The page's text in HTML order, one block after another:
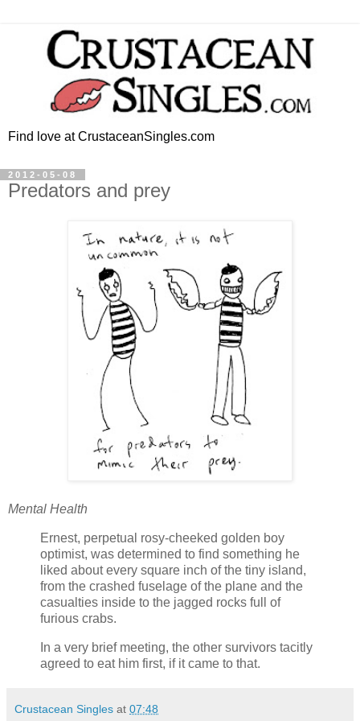
Find love at CrustaceanSingles.com
2012-05-08
Predators and prey
Mental Health
Ernest, perpetual rosy-cheeked golden boy
optimist, was determined to find something he
liked about every square inch of the tiny island,
from the crashed fuselage of the plane and the
casualties inside to the jagged rocks full of
furious crabs.
In a very brief meeting, the other survivors tacitly
agreed to eat him first, if it came to that.
Crustacean Singles at 07:48